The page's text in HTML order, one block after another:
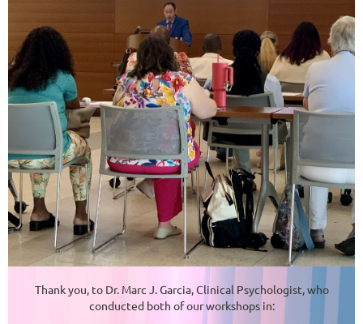
Thank you, to Dr. Marc J. Garcia, Clinical Psychologist, who
conducted both of our workshops in: